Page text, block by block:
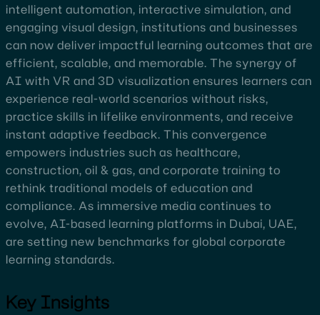
intelligent automation, interactive simulation, and
engaging visual design, institutions and businesses
can now deliver impactful learning outcomes that are
efficient, scalable, and memorable. The synergy of
AI with VR and 3D visualization ensures learners can
experience real-world scenarios without risks,
practice skills in lifelike environments, and receive
instant adaptive feedback. This convergence
empowers industries such as healthcare,
construction, oil & gas, and corporate training to
rethink traditional models of education and
compliance. As immersive media continues to
evolve, AI-based learning platforms in Dubai, UAE,
are setting new benchmarks for global corporate
learning standards.
Key Insights